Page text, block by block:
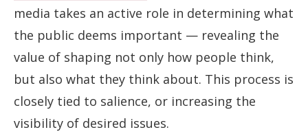
media takes an active role in determining what
the public deems important — revealing the
value of shaping not only how people think,
but also what they think about. This process is
closely tied to salience, or increasing the
visibility of desired issues.